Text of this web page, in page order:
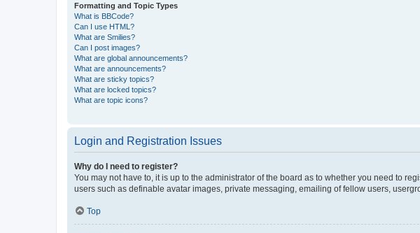
Formatting and Topic Types
What is BBCode?
Can I use HTML?
What are Smilies?
Can I post images?
What are global announcements?
What are announcements?
What are sticky topics?
What are locked topics?
What are topic icons?
Login and Registration Issues
Why do I need to register?
You may not have to, it is up to the administrator of the board as to whether you need to
users such as definable avatar images, private messaging, emailing of fellow users,
Top